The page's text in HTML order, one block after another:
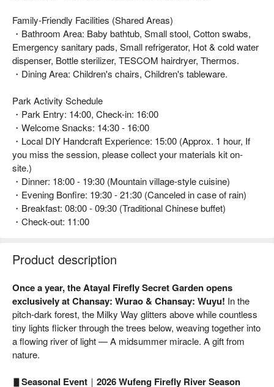
Family-Friendly Facilities (Shared Areas)
・Bathroom Area: Baby bathtub, Small stool, Cotton swabs,
Emergency sanitary pads, Small refrigerator, Hot & cold water
dispenser, Bottle sterilizer, TESCOM hairdryer, Thermos.
・Dining Area: Children's chairs, Children's tableware.
Park Activity Schedule
・Park Entry: 14:00, Check-in: 16:00
・Welcome Snacks: 14:30 - 16:00
・Local DIY Handcraft Experience: 15:00 (Approx. 1 hour, If
you miss the session, please collect your materials kit on-
site.)
・Dinner: 18:00 - 19:30 (Mountain village-style cuisine)
・Evening Bonfire: 19:30 - 21:30 (Canceled in case of rain)
・Breakfast: 08:00 - 09:30 (Traditional Chinese buffet)
・Check-out: 11:00
Product description
Once a year, the Atayal Firefly Secret Garden opens
exclusively at Chansay: Wurao & Chansay: Wuyu! In the
pitch-dark forest, the Milky Way glitters above while countless
tiny lights flicker through the trees below, weaving together into
a flowing river of light — A midsummer miracle. A gift from
nature.
▋Seasonal Event｜2026 Wufeng Firefly River Season